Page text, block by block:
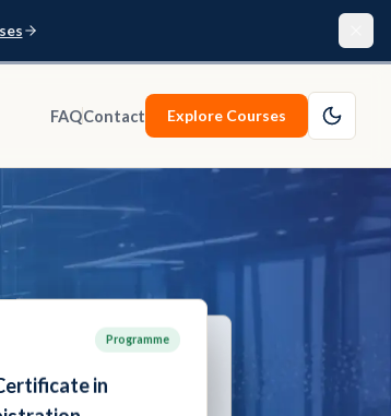
FAQContact Explore Courses
Programme
Certificate in
Programme
Certificate in